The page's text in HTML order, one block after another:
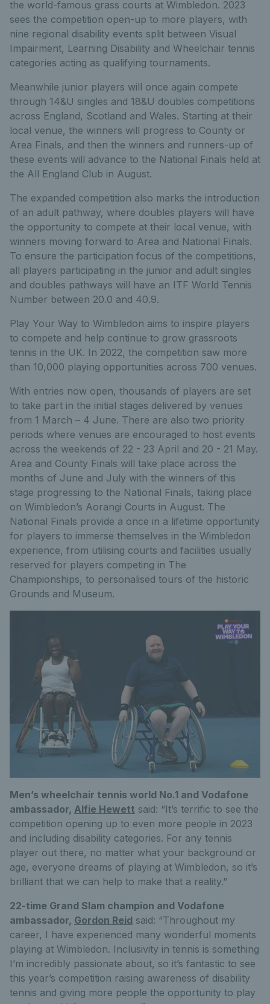
the world-famous grass courts at Wimbledon. 2023
sees the competition open-up to more players, with
nine regional disability events split between Visual
Impairment, Learning Disability and Wheelchair tennis
categories acting as qualifying tournaments.
Meanwhile junior players will once again compete
through 14&U singles and 18&U doubles competitions
across England, Scotland and Wales. Starting at their
local venue, the winners will progress to County or
Area Finals, and then the winners and runners-up of
these events will advance to the National Finals held at
the All England Club in August.
The expanded competition also marks the introduction
of an adult pathway, where doubles players will have
the opportunity to compete at their local venue, with
winners moving forward to Area and National Finals.
To ensure the participation focus of the competitions,
all players participating in the junior and adult singles
and doubles pathways will have an ITF World Tennis
Number between 20.0 and 40.9.
Play Your Way to Wimbledon aims to inspire players
to compete and help continue to grow grassroots
tennis in the UK. In 2022, the competition saw more
than 10,000 playing opportunities across 700 venues.
With entries now open, thousands of players are set
to take part in the initial stages delivered by venues
from 1 March – 4 June. There are also two priority
periods where venues are encouraged to host events
across the weekends of 22 - 23 April and 20 - 21 May.
Area and County Finals will take place across the
months of June and July with the winners of this
stage progressing to the National Finals, taking place
on Wimbledon’s Aorangi Courts in August. The
National Finals provide a once in a lifetime opportunity
for players to immerse themselves in the Wimbledon
experience, from utilising courts and facilities usually
reserved for players competing in The
Championships, to personalised tours of the historic
Grounds and Museum.
Men’s wheelchair tennis world No.1 and Vodafone
ambassador, Alfie Hewett said: “It’s terrific to see the
competition opening up to even more people in 2023
and including disability categories. For any tennis
player out there, no matter what your background or
age, everyone dreams of playing at Wimbledon, so it’s
brilliant that we can help to make that a reality.”
22-time Grand Slam champion and Vodafone
ambassador, Gordon Reid said: “Throughout my
career, I have experienced many wonderful moments
playing at Wimbledon. Inclusivity in tennis is something
I’m incredibly passionate about, so it’s fantastic to see
this year’s competition raising awareness of disability
tennis and giving more people the opportunity to play